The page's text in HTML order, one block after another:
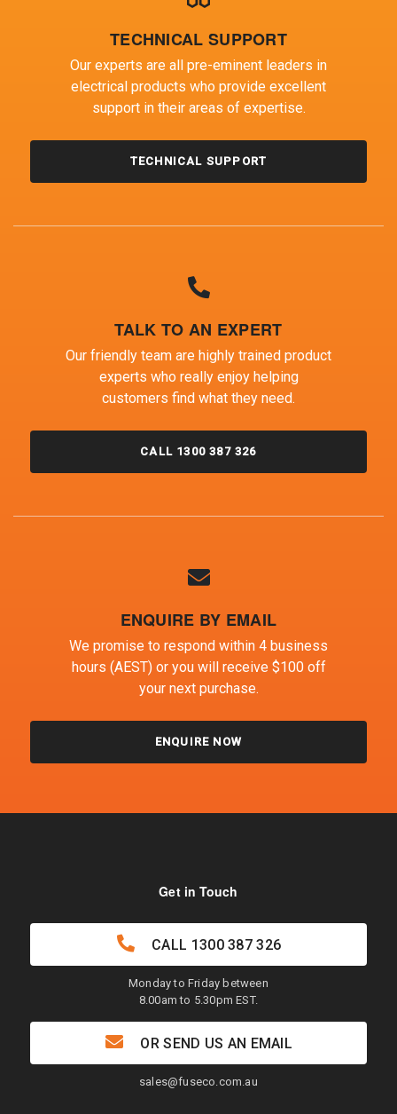
TECHNICAL SUPPORT
Our experts are all pre-eminent leaders in
electrical products who provide excellent
support in their areas of expertise.
TECHNICAL SUPPORT
TALK TO AN EXPERT
Our friendly team are highly trained product
experts who really enjoy helping
customers find what they need.
CALL 1300 387 326
ENQUIRE BY EMAIL
We promise to respond within 4 business
hours (AEST) or you will receive $100 off
your next purchase.
ENQUIRE NOW
Get in Touch
CALL 1300 387 326
Monday to Friday between
8.00am to 5.30pm EST.
OR SEND US AN EMAIL
sales@fuseco.com.au